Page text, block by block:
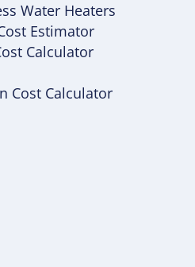
Water Heaters
Estimator
Calculator
Cost Calculator